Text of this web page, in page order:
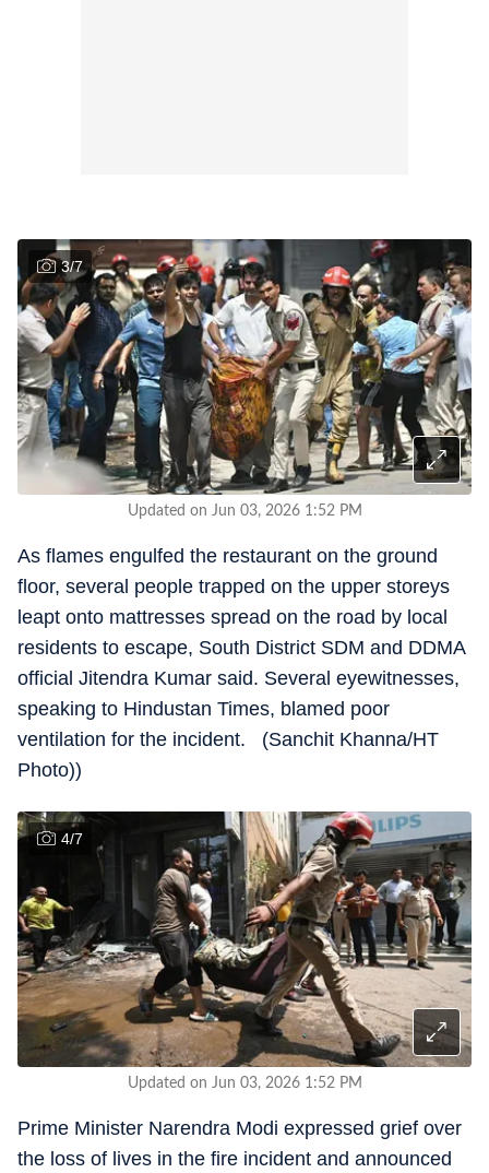
3/7
Updated on Jun 03, 2026 1:52 PM
As flames engulfed the restaurant on the ground
floor, several people trapped on the upper storeys
leapt onto mattresses spread on the road by local
residents to escape, South District SDM and DDMA
official Jitendra Kumar said. Several eyewitnesses,
speaking to Hindustan Times, blamed poor
ventilation for the incident. (Sanchit Khanna/HT
Photo))
4/7
Updated on Jun 03, 2026 1:52 PM
Prime Minister Narendra Modi expressed grief over
the loss of lives in the fire incident and announced